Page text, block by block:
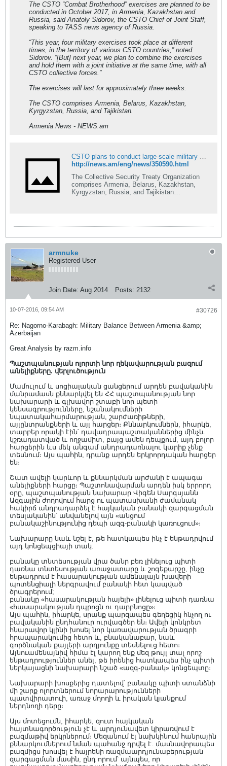
The CSTO “Combat Brotherhood” exercises are planned to be
conducted in October 2017, in Armenia, Kazakhstan and
Russia, said Anatoly Sidorov, the CSTO Chief of Joint Staff,
speaking to TASS news agency of Russia.
“This year, four military exercises took place at different
times, in the territory of various CSTO countries,” noted
Sidorov. “[But] next year, we plan to combine the exercises
and hold them with a joint initiative at the same time, with all
CSTO collective forces.”
The exercises will last for approximately three weeks.
The CSTO comprises Armenia, Belarus, Kazakhstan,
Kyrgyzstan, Russia, and Tajikistan.
Armenia News - NEWS.am
CSTO plans to conduct large-scale military exercises
http://news.am/eng/news/350590.html
The Collective Security Treaty Organization
comprises Armenia, Belarus, Kazakhstan,
Kyrgyzstan, Russia, and Tajikistan…
armnuke
Registered User
Join Date: Aug 2014 Posts: 2132
#30726
10-07-2016, 09:54 AM
Re: Nagorno-Karabagh: Military Balance Between Armenia &amp;
Azerbaijan
Great Analysis by razm.info
Պաշտպանության ոլորտի նոր ղեկավարության բազում
անելիքները. վերլուծություն
Մամուլում և սոցիալական ցանցերում արդեն բավականին
մանրամասն քննարկվել են ՀՀ պաշտպանության նոր
նախարարի և գլխավոր շտաբի նոր պետի
կենսագրությունները, նշանակումների
նպատակահարմարության, շարժառիթների,
այլընտրանքների և այլ հարցեր։ Քննարկումներն, իհարկե,
տարբեր որակի էին՝ դավադրապաշտականներից մինչև
կշռադատված և ողջամիտ, բայց ամեն դեպքում, այդ բոլոր
հարցերին ևս մեկ անգամ անդրադառնալու կարիք չենք
տեսնում։ Այս պահին, դրանք արդեն երկրորդական հարցեր
են։
Շատ ավելի կարևոր և քննարկման արժանի է ապագա
անելիքների հարցը։ Պաշտոնավարման արդեն իսկ երրորդ
օրը, պաշտպանության նախարար Վիգեն Սարգսյանն
Ազգային ժողովում հարց ու պատասխանի ժամանակ
հակիրճ անդրադարձել է հայկական բանակի զարգացման
տեսլականին՝ անվանելով այն «անցում
բանակաշինությունից դեպի ազգ-բանակի կառուցում»։
Նախարարը նաև նշել է, թե հատկապես ինչ է ենթադրվում
այդ կոնցեպցիայի տակ.
բանակը տնտեսության վրա ծանր բեռ լինելուց պիտի
դառնա տնտեսության առաջատարը և շոգեքարշը, ինչը
ենթադրում է հասարակության ամենալայն խավերի
պոտենցիալի ներգրավում բանակի հետ կապված
ծրագրերում;
բանակը «հասարակության հայելի» լինելուց պիտի դառնա
«հասարակության դպրոցն ու դարբնոցը»։
Այս պահին, իհարկե, սրանք պարզապես գեղեցիկ հնչող ու
բավականին ընդհանուր ուրվագծեր են։ Ավելի կոնկրետ
հնարավոր կլինի խոսել նոր կառավարության ծրագրի
հրապարակումից հետո և, բնականաբար, նաև
գործնական քայլերի արդյունքը տեսնելուց հետո։
Այնուամենայնիվ հիմա էլ կարող ենք մեզ թույլ տալ որոշ
ենթադրություններ անել, թե իրենից հատկապես ինչ պիտի
ներկայացնի նախարարի նշած «ազգ-բանակ» կոնցեպտը։
Նախարարի խոսքերից դատելով՝ բանակը պիտի ստանձնի
մի շարք ոլորտներում նորարարությունների
պատվիրատուի, առաջ մղողի և իրական կյանքում
ներդնողի դերը։
Այս մոտեցումն, իհարկե, զուտ հայկական
հայտնագործություն չէ և արդյունավետ կիրառվում է
բազմաթիվ երկրներում։ Մեզանում էլ նախկինում հանրային
քննարկումներում նման պահանջ դրվել է. մասնավորապես
բազմիցս խոսվել է հայրենի ռազմաարդյունաբերության
զարգացման մասին, ընդ որում՝ այնպես, որ